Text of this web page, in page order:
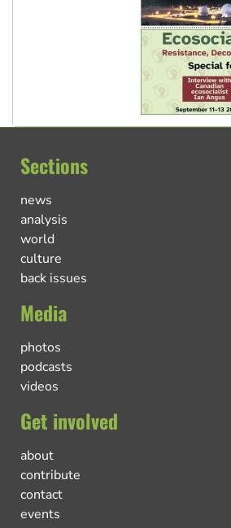
Sections
news
analysis
world
culture
back issues
Media
photos
podcasts
videos
Get involved
about
contribute
contact
events